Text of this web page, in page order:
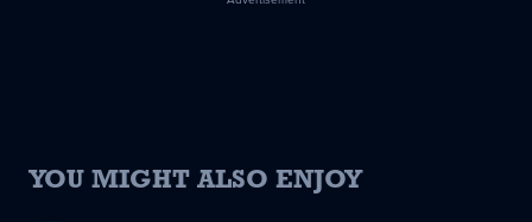
YOU MIGHT ALSO ENJOY